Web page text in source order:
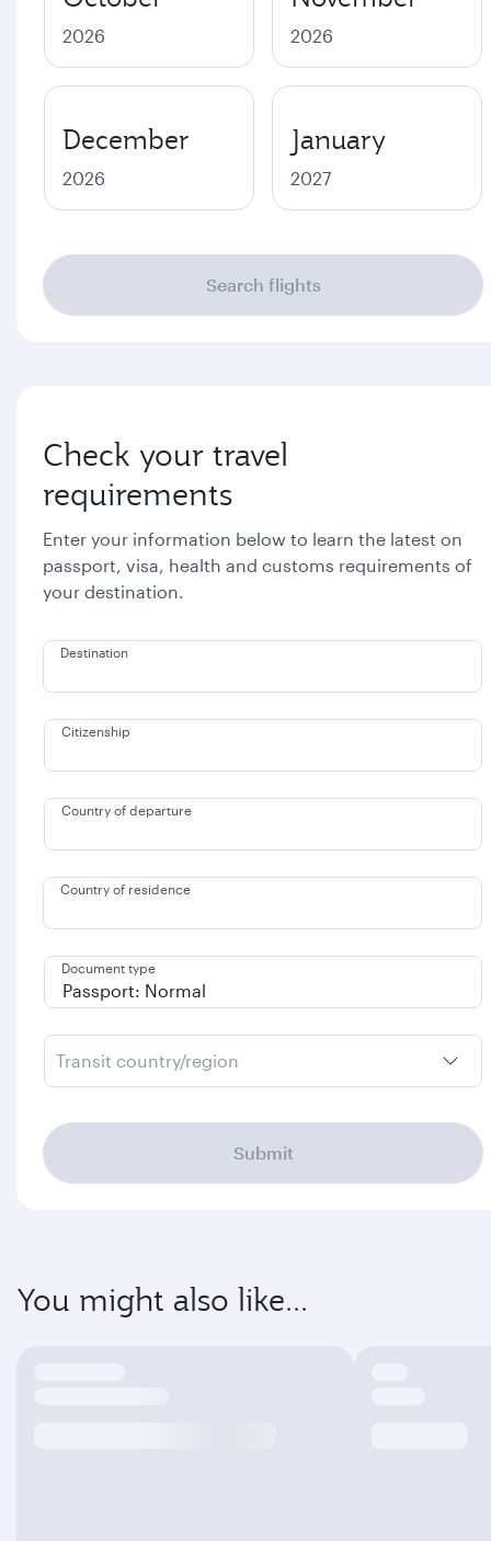
2026 2026
December
2026
January
2027
Search flights
Check your travel
requirements
Enter your information below to learn the latest on
passport, visa, health and customs requirements of
your destination.
Destination
Citizenship
Country of departure
Country of residence
Document type
Transit country/region
Submit
You might also like...